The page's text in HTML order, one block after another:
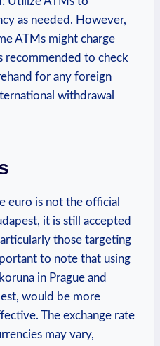
as needed. However,
ATMs might charge
recommended to check
for any foreign
withdrawal
euro is not the official
it is still accepted
those targeting
to note that using
in Prague and
would be more
The exchange rate
may vary,